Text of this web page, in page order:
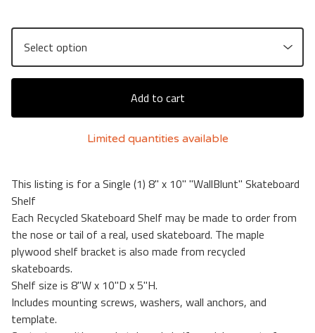
Add to cart
Limited quantities available
This listing is for a Single (1) 8" x 10" "WallBlunt" Skateboard
Shelf
Each Recycled Skateboard Shelf may be made to order from
the nose or tail of a real, used skateboard. The maple
plywood shelf bracket is also made from recycled
skateboards.
Shelf size is 8"W x 10"D x 5"H.
Includes mounting screws, washers, wall anchors, and
template.